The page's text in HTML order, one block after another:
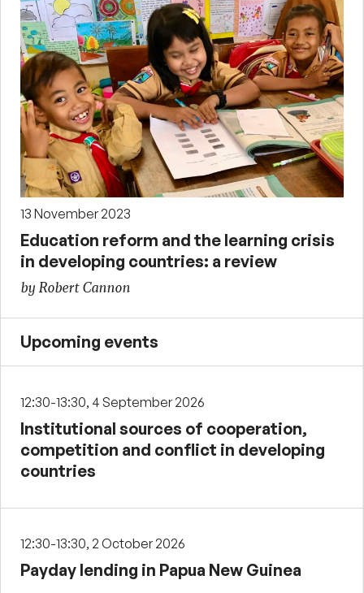
13 November 2023
Education reform and the learning crisis
in developing countries: a review
by Robert Cannon
Upcoming events
12:30-13:30, 4 September 2026
Institutional sources of cooperation,
competition and conflict in developing
countries
12:30-13:30, 2 October 2026
Payday lending in Papua New Guinea